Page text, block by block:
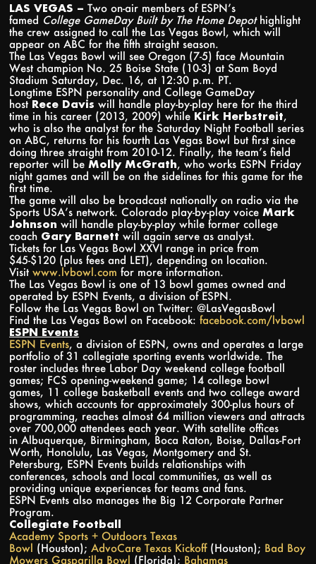
LAS VEGAS – Two on-air members of ESPN’s
famed College GameDay Built by The Home Depothighlight
the crew assigned to call the Las Vegas Bowl, which will
appear on ABC for the fifth straight season.
The Las Vegas Bowl will see Oregon (7-5) face Mountain
West champion No. 25 Boise State (10-3) at Sam Boyd
Stadium Saturday, Dec. 16, at 12:30 p.m. PT.
Longtime ESPN personality and College GameDay
host Rece Davis will handle play-by-play here for the third
time in his career (2013, 2009) while Kirk Herbstreit,
who is also the analyst for the Saturday Night Football series
on ABC, returns for his fourth Las Vegas Bowl but first since
doing three straight from 2010-12. Finally, the team’s field
reporter will be Molly McGrath, who works ESPN Friday
night games and will be on the sidelines for this game for the
first time.
The game will also be broadcast nationally on radio via the
Sports USA’s network. Colorado play-by-play voice Mark
Johnson will handle play-by-play while former college
coach Gary Barnett will again serve as analyst.
Tickets for Las Vegas Bowl XXVI range in price from
$45-$120 (plus fees and LET), depending on location.
Visit www.lvbowl.com for more information.
The Las Vegas Bowl is one of 13 bowl games owned and
operated by ESPN Events, a division of ESPN.
Follow the Las Vegas Bowl on Twitter: @LasVegasBowl
Find the Las Vegas Bowl on Facebook: facebook.com/lvbowl
ESPN Events
ESPN Events, a division of ESPN, owns and operates a large
portfolio of 31 collegiate sporting events worldwide. The
roster includes three Labor Day weekend college football
games; FCS opening-weekend game; 14 college bowl
games, 11 college basketball events and two college award
shows, which accounts for approximately 300-plus hours of
programming, reaches almost 64 million viewers and attracts
over 700,000 attendees each year. With satellite offices
in Albuquerque, Birmingham, Boca Raton, Boise, Dallas-Fort
Worth, Honolulu, Las Vegas, Montgomery and St.
Petersburg, ESPN Events builds relationships with
conferences, schools and local communities, as well as
providing unique experiences for teams and fans.
ESPN Events also manages the Big 12 Corporate Partner
Program.
Collegiate Football
Academy Sports + Outdoors Texas
Bowl (Houston); AdvoCare Texas Kickoff(Houston); Bad Boy
Mowers Gasparilla Bowl (Florida); Bahamas